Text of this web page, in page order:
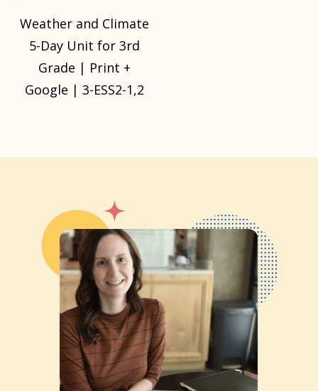
Weather and Climate
5-Day Unit for 3rd
Grade | Print +
Google | 3-ESS2-1,2